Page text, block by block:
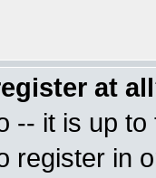
at
-- it is up
register in